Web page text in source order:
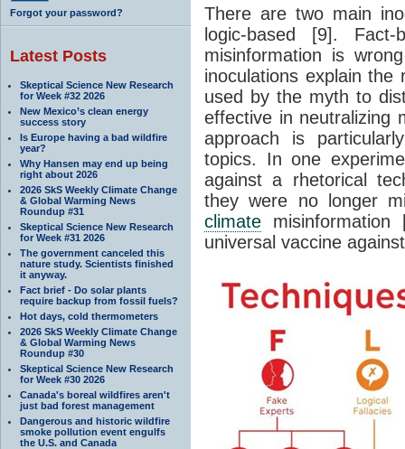
Forgot your password?
Latest Posts
Skeptical Science New Research
for Week #32 2026
New Mexico’s clean energy
success story
Is Europe having a bad wildfire
year?
Why Hansen may end up being
right about 2026
2026 SkS Weekly Climate Change
& Global Warming News
Roundup #31
Skeptical Science New Research
for Week #31 2026
The government canceled this
nature study. Scientists finished
it anyway.
Fact brief - Do solar plants
require backup from fossil fuels?
Hot days, cold thermometers
2026 SkS Weekly Climate Change
& Global Warming News
Roundup #30
Skeptical Science New Research
for Week #30 2026
Canada's boreal wildfires aren't
just bad forest management
Dangerous and historic wildfire
smoke pollution event engulfs
the U.S. and Canada
There are two main
logic-based [9].
misinformation is
inoculations explain
used by the myth to
effective in neutralizing
approach is
topics. In one
against a rhetorical
they were no longer
climate
universal vaccine